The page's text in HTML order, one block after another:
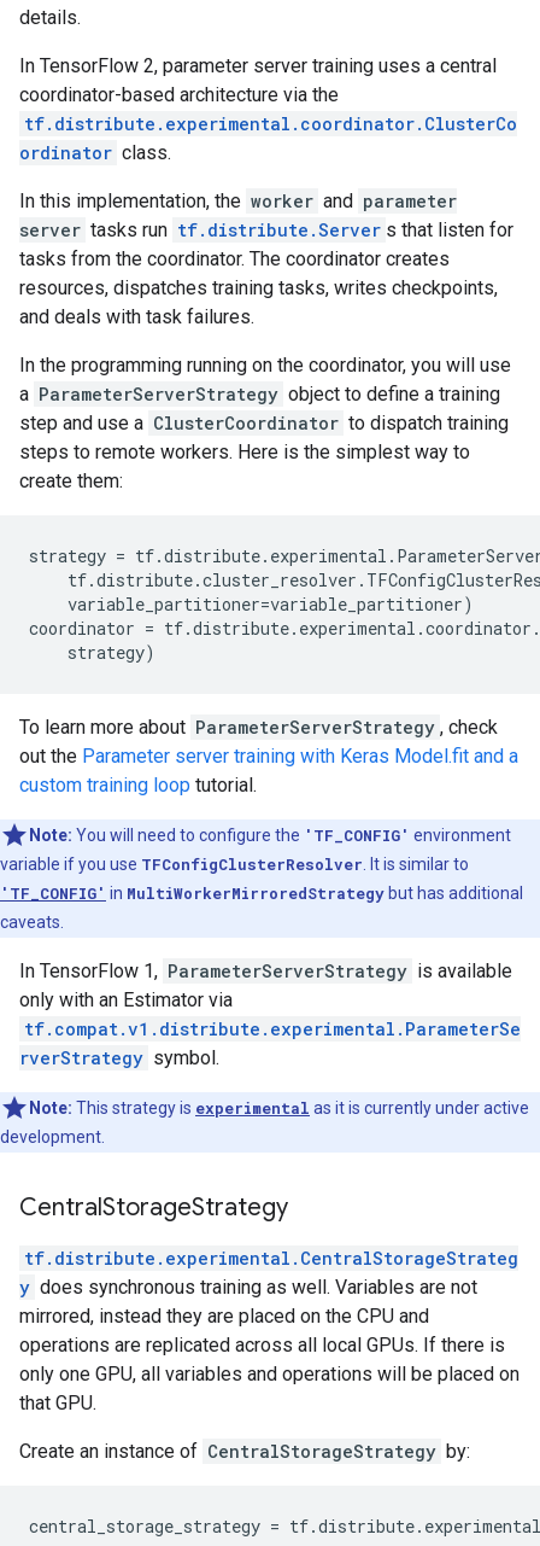
details.
In TensorFlow 2, parameter server training uses a central
coordinator-based architecture via the
tf.distribute.experimental.coordinator.ClusterCo
ordinator class.
In this implementation, the worker and parameter
server tasks run tf.distribute.Server s that listen for
tasks from the coordinator. The coordinator creates
resources, dispatches training tasks, writes checkpoints,
and deals with task failures.
In the programming running on the coordinator, you will use
a ParameterServerStrategy object to define a training
step and use a ClusterCoordinator to dispatch training
steps to remote workers. Here is the simplest way to
create them:
strategy = tf.distribute. experimental .
tf.distribute.cluster_resolver .
variable_partitioner=variable_partitioner)
coordinator = tf.distribute. experimental .coordinator .
strategy)
To learn more about ParameterServerStrategy , check
out the Parameter server training with Keras Model.fit and a
custom training loop tutorial.
Note: You will need to configure the 'TF_CONFIG' environment
variable if you use TFConfigClusterResolver . It is similar to
'TF_CONFIG' in MultiWorkerMirroredStrategy but has additional
caveats.
In TensorFlow 1, ParameterServerStrategy is available
only with an Estimator via
tf.compat.v1.distribute.experimental.ParameterSe
rverStrategy symbol.
Note: This strategy is experimental as it is currently under active
development.
CentralStorageStrategy
tf.distribute.experimental.CentralStorageStrateg
y does synchronous training as well. Variables are not
mirrored, instead they are placed on the CPU and
operations are replicated across all local GPUs. If there is
only one GPU, all variables and operations will be placed on
that GPU.
Create an instance of CentralStorageStrategy by:
central_storage_strategy = tf.distribute. experimental